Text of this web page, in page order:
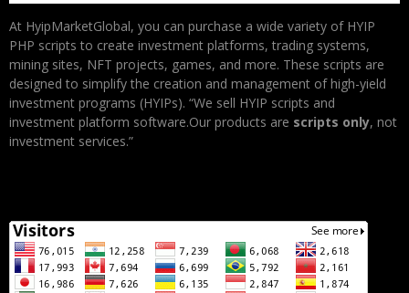
At HyipMarketGlobal, you can purchase a wide variety of HYIP
PHP scripts to create investment platforms, trading systems,
mining sites, NFT projects, games, and more. These scripts are
designed to simplify the creation and management of high-yield
investment programs (HYIPs). “We sell HYIP scripts and
investment platform software.Our products are scripts only, not
investment services.”